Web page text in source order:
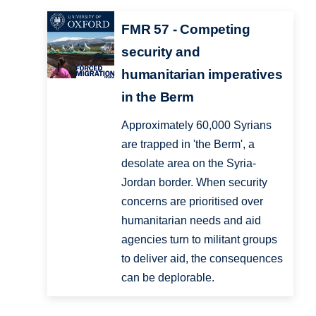
FMR 57 - Competing
security and
humanitarian imperatives
in the Berm
Approximately 60,000 Syrians
are trapped in 'the Berm', a
desolate area on the Syria-
Jordan border. When security
concerns are prioritised over
humanitarian needs and aid
agencies turn to militant groups
to deliver aid, the consequences
can be deplorable.